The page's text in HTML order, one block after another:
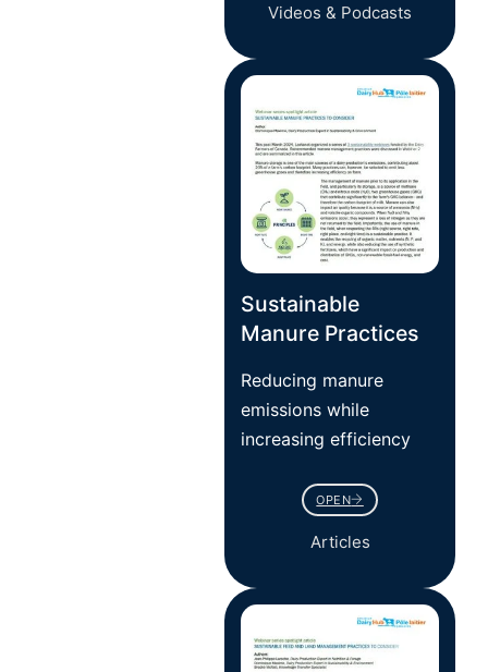
Videos & Podcasts
Sustainable
Manure Practices
Reducing manure
emissions while
increasing efficiency
OPEN
Articles